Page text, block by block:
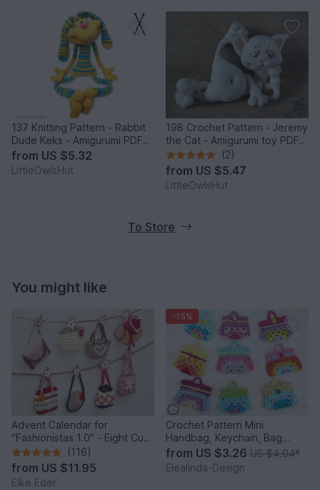
137 Knitting Pattern - Rabbit
Dude Keks - Amigurumi PDF
file by Pertseva CP
from US $5.32
LittleOwlsHut
198 Crochet Pattern - Jeremy
the Cat - Amigurumi toy PDF
file by Pertseva CP
(2)
from US $5.47
LittleOwlsHut
To Store
You might like
Advent Calendar for
"Fashionistas 1.0" - Eight Cute
Little Bags
(116)
from US $11.95
Elke Eder
-15%
Crochet Pattern Mini
Handbag, Keychain, Bag
Charm, Advent Calendar DIY
Idea
from US $3.26 US $4.04*
Elealinda-Design